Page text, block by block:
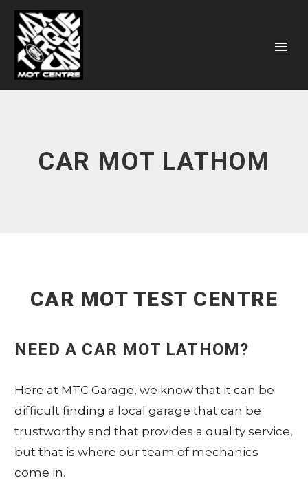
CAR MOT LATHOM
CAR MOT TEST CENTRE
NEED A CAR MOT LATHOM?
Here at MTC Garage, we know that it can be
difficult finding a local garage that can be
trustworthy and that provides a quality service,
but that is where our team of mechanics
come in.